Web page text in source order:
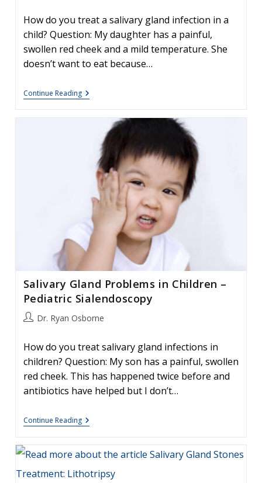
How do you treat a salivary gland infection in a
child? Question: My daughter has a painful,
swollen red cheek and a mild temperature. She
doesn’t want to eat because…
Continue ReadingSalivary
Gland
Children
Sialadenitis
Salivary Gland Problems in Children –
Pediatric Sialendoscopy
PostDr. Ryan Osborne
How do you treat salivary gland infections in
children? Question: My son has a painful, swollen
red cheek. This has happened twice before and
antibiotics have helped but I don’t…
Continue ReadingSalivary
Gland
In
Children
Pediatric